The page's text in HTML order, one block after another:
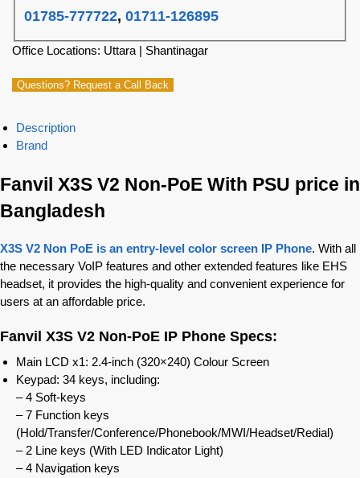
01785-777722,01711-126895
Office Locations: Uttara | Shantinagar
Questions? Request a Call Back
Description
Brand
Fanvil X3S V2 Non-PoE With PSU price in
Bangladesh
X3S V2 Non PoE is an entry-level color screen IP Phone. With all
the necessary VoIP features and other extended features like EHS
headset, it provides the high-quality and convenient experience for
users at an affordable price.
Fanvil X3S V2 Non-PoE IP Phone Specs:
Main LCD x1: 2.4-inch (320×240) Colour Screen
Keypad: 34 keys, including:
– 4 Soft-keys
– 7 Function keys
(Hold/Transfer/Conference/Phonebook/MWI/Headset/Redial)
– 2 Line keys (With LED Indicator Light)
– 4 Navigation keys